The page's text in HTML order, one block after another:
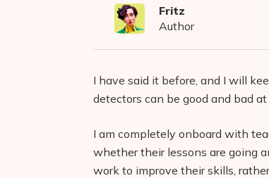
Fritz
Author
I have said it before, and I will
detectors can be good and bad
I am completely onboard with
whether their lessons are going
work to improve their skills,